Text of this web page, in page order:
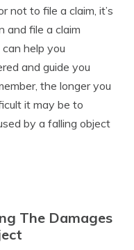
not to file a claim, it’s
and file a claim
help you
and guide you
the longer you
it may be to
by a falling object
The Damages